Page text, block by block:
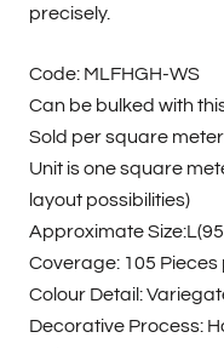
precisely.
Code: MLFHGH-WS
Can be bulked with
Sold per square meter
Unit is one square
layout possibilities)
Approximate
Coverage: 105
Colour Detail:
Decorative Process: